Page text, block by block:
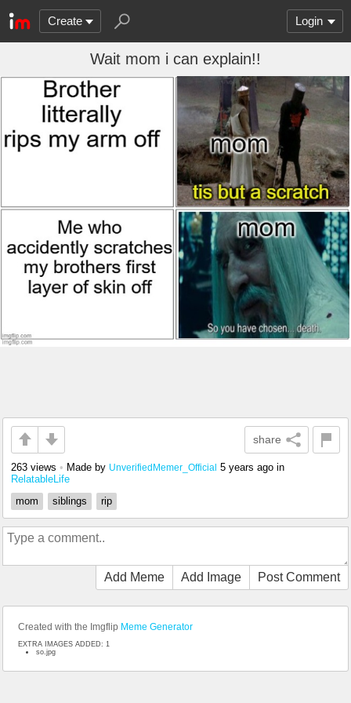
Create Login
Wait mom i can explain!!
share
263 views • Made by UnverifiedMemer_Official 5 years ago in
RelatableLife
mom
siblings rip
Add Meme Add Image Post Comment
Created with the Imgflip Meme Generator
EXTRA IMAGES ADDED: 1
so.jpg